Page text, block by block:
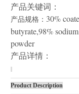
产品关键词：
产品规格： 30%
butyrate,98%
powder
产品详情：
Product Description